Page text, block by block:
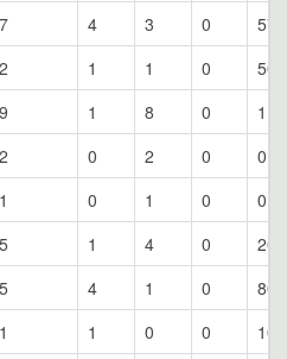
7 4 3 0
2 1 1 0
50
9 1 8 0
2 0 2 0
0
1 0 1 0
0
5 1 4 0
20
5 4 1 0
80
1 1 0 0
100